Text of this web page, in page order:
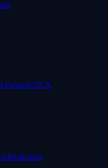
FuturesCDCX
Predictions